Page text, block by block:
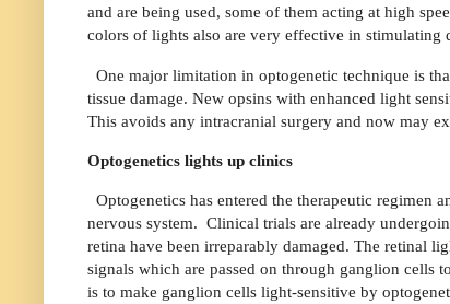
and are being used, some of them acting at high
colors of lights also are very effective in stimulating
One major limitation in optogenetic technique is
tissue damage. New opsins with enhanced light
This avoids any intracranial surgery and now may
Optogenetics lights up clinics
Optogenetics has entered the therapeutic regimen
nervous system. Clinical trials are already
retina have been irreparably damaged. The retinal
signals which are passed on through ganglion cells
is to make ganglion cells light-sensitive by